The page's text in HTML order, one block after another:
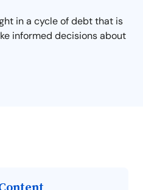
in a cycle of debt that is
informed decisions about